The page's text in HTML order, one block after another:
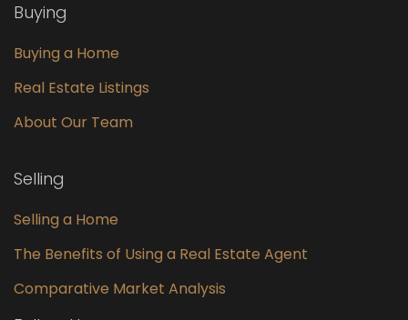
Buying
Buying a Home
Real Estate Listings
About Our Team
Selling
Selling a Home
The Benefits of Using a Real Estate Agent
Comparative Market Analysis